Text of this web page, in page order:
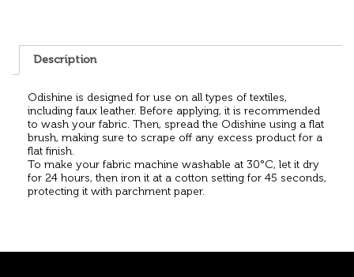
Description
Odishine is designed for use on all types of textiles,
including faux leather. Before applying, it is recommended
to wash your fabric. Then, spread the Odishine using a flat
brush, making sure to scrape off any excess product for a
flat finish.
To make your fabric machine washable at 30°C, let it dry
for 24 hours, then iron it at a cotton setting for 45 seconds,
protecting it with parchment paper.